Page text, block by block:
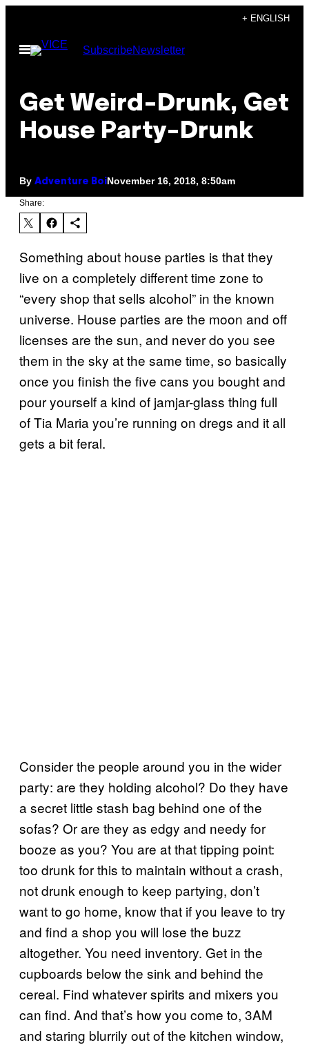
content
+ ENGLISH
Open
Menu
SubscribeNewsletter
Get Weird-Drunk, Get
House Party-Drunk
By Adventure BoiNovember 16, 2018, 8:50am
Share:
Something about house parties is that they
live on a completely different time zone to
“every shop that sells alcohol” in the known
universe. House parties are the moon and off
licenses are the sun, and never do you see
them in the sky at the same time, so basically
once you finish the five cans you bought and
pour yourself a kind of jamjar-glass thing full
of Tia Maria you’re running on dregs and it all
gets a bit feral.
Consider the people around you in the wider
party: are they holding alcohol? Do they have
a secret little stash bag behind one of the
sofas? Or are they as edgy and needy for
booze as you? You are at that tipping point:
too drunk for this to maintain without a crash,
not drunk enough to keep partying, don’t
want to go home, know that if you leave to try
and find a shop you will lose the buzz
altogether. You need inventory. Get in the
cupboards below the sink and behind the
cereal. Find whatever spirits and mixers you
can find. And that’s how you come to, 3AM
and staring blurrily out of the kitchen window,